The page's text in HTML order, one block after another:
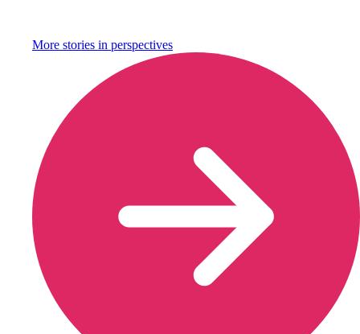
More stories in perspectives